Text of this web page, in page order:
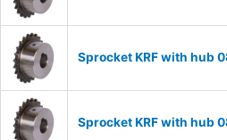
Sprocket KRF with hub
Sprocket KRF with hub